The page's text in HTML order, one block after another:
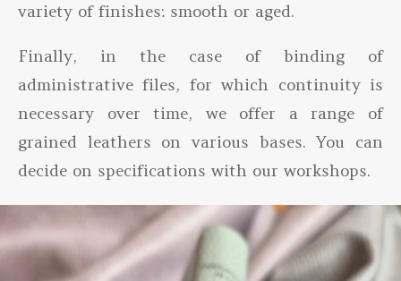
variety of finishes: smooth or aged.
Finally, in the case of binding of
administrative files, for which continuity is
necessary over time, we offer a range of
grained leathers on various bases. You can
decide on specifications with our workshops.